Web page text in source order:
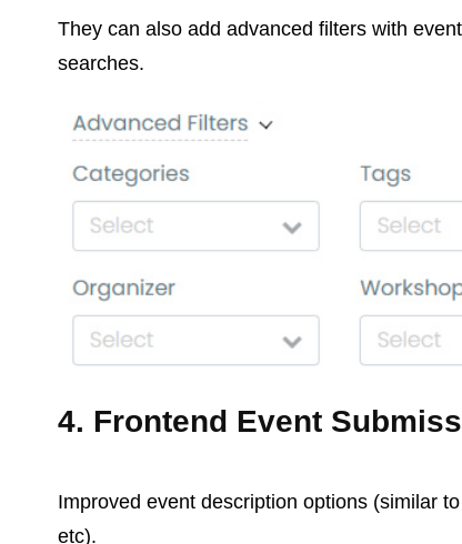
They can also add advanced filters with
searches.
4. Frontend Event
Improved event description options (similar
etc).